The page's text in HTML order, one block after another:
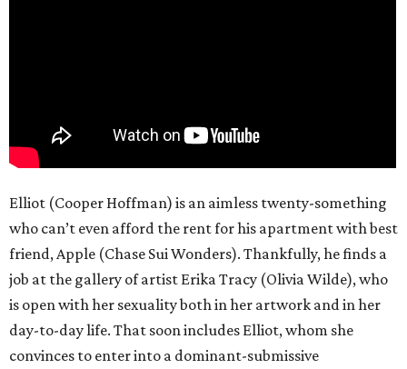
Elliot (Cooper Hoffman) is an aimless twenty-something
who can’t even afford the rent for his apartment with best
friend, Apple (Chase Sui Wonders). Thankfully, he finds a
job at the gallery of artist Erika Tracy (Olivia Wilde), who
is open with her sexuality both in her artwork and in her
day-to-day life. That soon includes Elliot, whom she
convinces to enter into a dominant-submissive